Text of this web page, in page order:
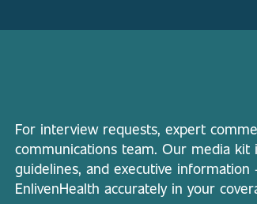
For interview requests, expert
communications team. Our media
guidelines, and executive
EnlivenHealth accurately in your